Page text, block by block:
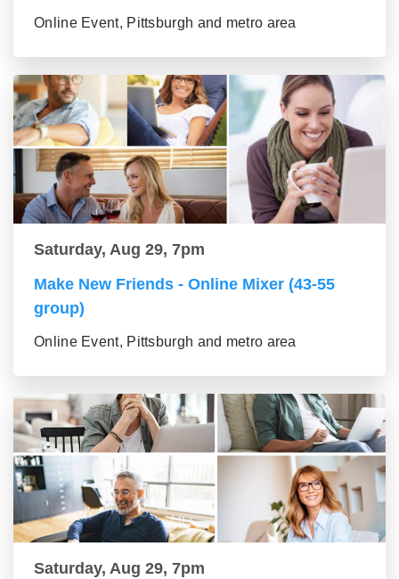
Online Event, Pittsburgh and metro area
Saturday, Aug 29, 7pm
Make New Friends - Online Mixer (43-55
group)
Online Event, Pittsburgh and metro area
Saturday, Aug 29, 7pm